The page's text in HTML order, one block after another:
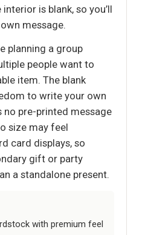
is blank, so you’ll
message.
planning a group
people want to
item. The blank
to write your own
no pre-printed message
size may feel
card displays, so
gift or party
a standalone present.
with premium feel